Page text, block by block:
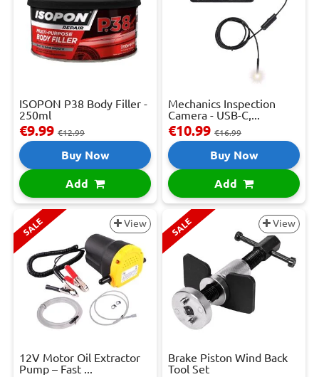
ISOPON P38 Body Filler -
250ml
€9.99 €12.99
Buy Now
Add
Mechanics Inspection
Camera - USB-C,...
€10.99 €16.99
Buy Now
Add
SALE View
12V Motor Oil Extractor
Pump – Fast ...
SALE View
Brake Piston Wind Back
Tool Set